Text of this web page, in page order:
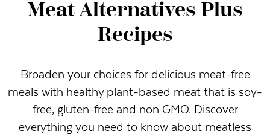
Meat Alternatives Plus
Recipes
Broaden your choices for delicious meat-free
meals with healthy plant-based meat that is soy-
free, gluten-free and non GMO. Discover
everything you need to know about meatless